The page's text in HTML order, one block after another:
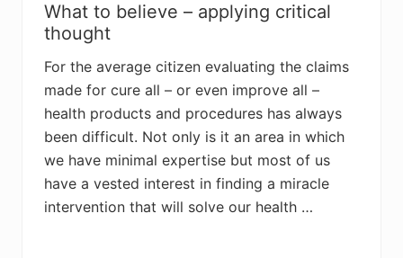
What to believe – applying critical
thought
For the average citizen evaluating the claims
made for cure all – or even improve all –
health products and procedures has always
been difficult. Not only is it an area in which
we have minimal expertise but most of us
have a vested interest in finding a miracle
intervention that will solve our health …